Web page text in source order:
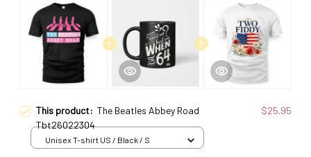
This product: The Beatles Abbey Road
Tbt26022304
$25.95
Unisex T-shirt US / Black / S